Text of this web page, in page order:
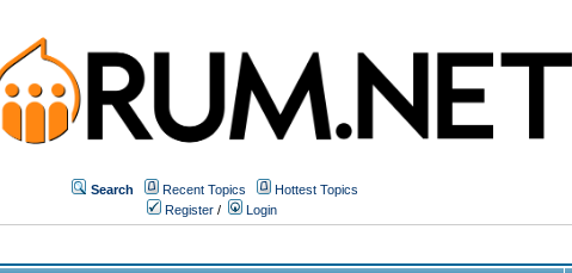
Search Recent Topics
Hottest Topics
Register / Login